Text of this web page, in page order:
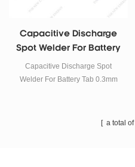
Capacitive Discharge
Spot Welder For Battery
Tab 0.3mm
Capacitive Discharge Spot
Welder For Battery Tab 0.3mm
[ a total of